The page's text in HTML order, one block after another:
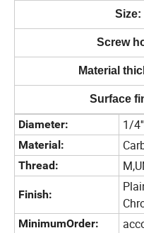
Size:
Screw
Material
Surface
Diameter: 1/
Material:
Thread:
Finish:
MinimumOrder: